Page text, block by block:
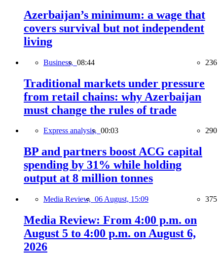
Azerbaijan’s minimum: a wage that
covers survival but not independent
living
Business, 08:44 236
Traditional markets under pressure
from retail chains: why Azerbaijan
must change the rules of trade
Express analysis, 00:03 290
BP and partners boost ACG capital
spending by 31% while holding
output at 8 million tonnes
Media Review, 06 August, 15:09 375
Media Review: From 4:00 p.m. on
August 5 to 4:00 p.m. on August 6,
2026